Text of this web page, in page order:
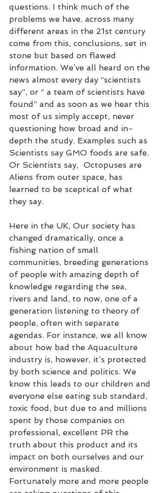
questions. I think much of the
problems we have, across many
different areas in the 21st century
come from this, conclusions, set in
stone but based on flawed
information. We’ve all heard on the
news almost every day “scientists
say”, or “ a team of scientists have
found” and as soon as we hear this
most of us simply accept, never
questioning how broad and in-
depth the study. Examples such as
Scientists say GMO foods are safe.
Or Scientists say,  Octopuses are
Aliens from outer space, has
learned to be sceptical of what
they say.
Here in the UK, Our society has
changed dramatically, once a
fishing nation of small
communities, breeding generations
of people with amazing depth of
knowledge regarding the sea,
rivers and land, to now, one of a
generation listening to theory of
people, often with separate
agendas. For instance, we all know
about how bad the Aquaculture
industry is, however, it’s protected
by both science and politics. We
know this leads to our children and
everyone else eating sub standard,
toxic food, but due to and millions
spent by those companies on
professional, excellent PR the
truth about this product and its
impact on both ourselves and our
environment is masked.
Fortunately more and more people